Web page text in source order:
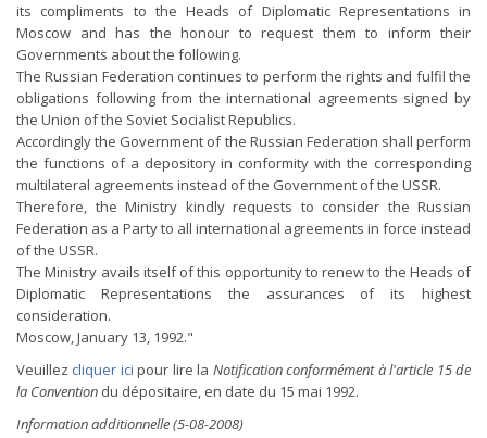
its compliments to the Heads of Diplomatic Representations in
Moscow and has the honour to request them to inform their
Governments about the following.
The Russian Federation continues to perform the rights and fulfil the
obligations following from the international agreements signed by
the Union of the Soviet Socialist Republics.
Accordingly the Government of the Russian Federation shall perform
the functions of a depository in conformity with the corresponding
multilateral agreements instead of the Government of the USSR.
Therefore, the Ministry kindly requests to consider the Russian
Federation as a Party to all international agreements in force instead
of the USSR.
The Ministry avails itself of this opportunity to renew to the Heads of
Diplomatic Representations the assurances of its highest
consideration.
Moscow, January 13, 1992."
Veuillez cliquer ici pour lire la Notification conformément à l'article 15 de
la Convention du dépositaire, en date du 15 mai 1992.
Information additionnelle (5-08-2008)